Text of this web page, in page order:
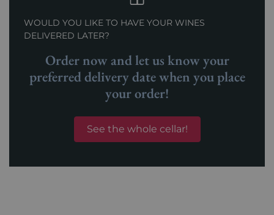
WOULD YOU LIKE TO HAVE YOUR WINES
DELIVERED LATER?
Order now and let us know your
preferred delivery date when you place
your order!
See the whole cellar!